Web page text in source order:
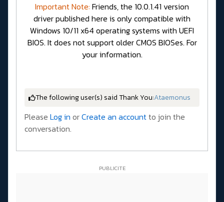
Important Note: Friends, the 10.0.1.41 version
driver published here is only compatible with
Windows 10/11 x64 operating systems with UEFI
BIOS. It does not support older CMOS BIOSes. For
your information.
The following user(s) said Thank You:Ataemonus
Please Log in orCreate an accountto join the
conversation.